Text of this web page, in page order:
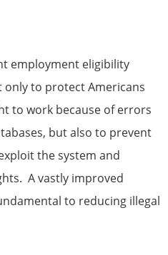
employment eligibility
to protect Americans
to work because of errors
but also to prevent
the system and
A vastly improved
to reducing illegal